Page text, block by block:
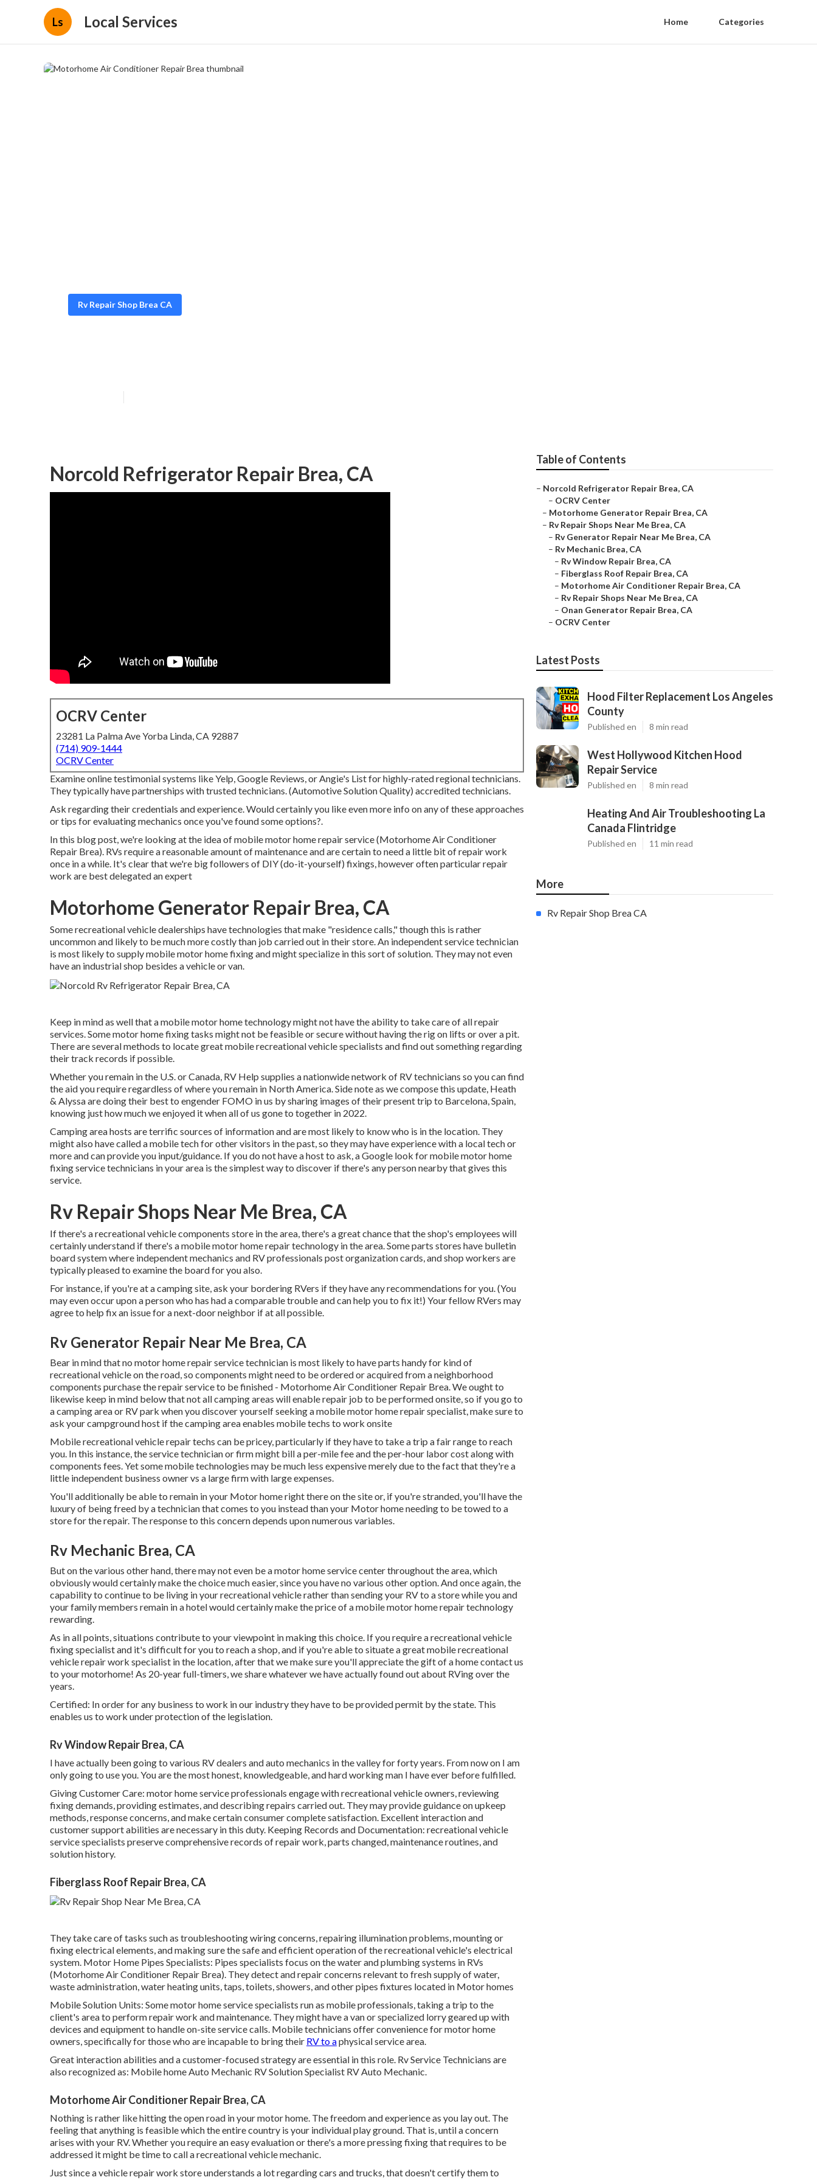
Ls Local Services Home Categories
Rv Repair Shop Brea CA
Norcold Refrigerator Repair Brea, CA
OCRV Center
23281 La Palma Ave Yorba Linda, CA 92887
(714) 909-1444
OCRV Center
Examine online testimonial systems like Yelp, Google Reviews, or Angie's List for highly-rated regional technicians.
They typically have partnerships with trusted technicians. (Automotive Solution Quality) accredited technicians.
Ask regarding their credentials and experience. Would certainly you like even more info on any of these approaches
or tips for evaluating mechanics once you've found some options?.
In this blog post, we're looking at the idea of mobile motor home repair service (Motorhome Air Conditioner
Repair Brea). RVs require a reasonable amount of maintenance and are certain to need a little bit of repair work
once in a while. It's clear that we're big followers of DIY (do-it-yourself) fixings, however oftenparticular repair
work are best delegated an expert
Motorhome Generator Repair Brea, CA
Some recreational vehicle dealerships have technologies that make "residence calls," though this is rather
uncommon and likely to be much more costly than job carried out in their store. An independent service technician
is most likely to supply mobile motor home fixing and might specialize in this sort of solution. They may not even
have an industrial shop besides a vehicle or van.
Keep in mind as well that a mobile motor home technology might not have the ability to take care of all repair
services. Some motor home fixing tasks might not be feasible or secure without having the rig on lifts or over a pit.
There are several methods to locate great mobile recreational vehicle specialists and find out something regarding
their track records if possible.
Whether you remain in the U.S. or Canada, RV Help supplies a nationwide network of RV technicians so you can find
the aid you require regardless of where you remain in North America. Side note as we compose this update, Heath
& Alyssaare doing their best to engender FOMO in us by sharing images of their present trip to Barcelona, Spain,
knowing just how much we enjoyed it when all of us gone to together in 2022.
Camping area hosts are terrific sources of information and are most likely to know who is in the location. They
might also have called a mobile tech for other visitors in the past, so they may have experience with a local tech or
more and can provide you input/guidance. If you do not have a host to ask, a Google look for mobile motor home
fixing service technicians in your area is the simplest way to discover if there's any person nearby that gives this
service.
Rv Repair Shops Near Me Brea, CA
If there's a recreational vehicle components store in the area, there's a great chance that the shop's employees will
certainly understand if there's a mobile motor home repair technology in the area. Some parts stores have bulletin
board system where independent mechanics and RV professionals post organization cards, and shop workers are
typically pleased to examine the board for you also.
For instance, if you're at a camping site, ask your bordering RVers if they have any recommendations for you. (You
may even occur upon a person who has had a comparable trouble and can help you to fix it!) Your fellow RVers may
agree to help fix an issue for a next-door neighbor if at all possible.
Rv Generator Repair Near Me Brea, CA
Bear in mind that no motor home repair service technician is most likely to have parts handy for kind of
recreational vehicle on the road, so components might need to be ordered or acquired from a neighborhood
components purchase the repair service to be finished - Motorhome Air Conditioner Repair Brea. We ought to
likewise keep in mind below that not all camping areas will enable repair job to be performed onsite, so if you go to
a camping area or RV park when you discover yourself seeking a mobile motor home repair specialist, make sure to
ask your campground host if the camping area enables mobile techs to work onsite
Mobile recreational vehicle repair techs can be pricey, particularly if they have to take a trip a fair range to reach
you. In this instance, the service technician or firm might bill a per-mile fee and the per-hour labor cost along with
components fees. Yet some mobile technologies may be much less expensive merely due to the fact that they're a
little independent business owner vs a large firm with large expenses.
You'll additionally be able to remain in your Motor home right there on the site or, if you're stranded, you'll have the
luxury of being freed by a technician that comes to you instead than your Motor home needing to be towed to a
store for the repair. The response to this concern depends upon numerous variables.
Rv Mechanic Brea, CA
But on the various other hand, there may not even be a motor home service center throughout the area, which
obviously would certainly make the choice much easier, since you have no various other option. And once again, the
capability to continue to be living in your recreational vehicle rather than sending your RV to a store while you and
your family members remain in a hotel would certainly make the price of a mobile motor home repair technology
rewarding.
As in all points, situations contribute to your viewpoint in making this choice. If you require a recreational vehicle
fixing specialist and it's difficult for you to reach a shop, and if you're able to situate a great mobile recreational
vehicle repair work specialist in the location, after that we make sure you'll appreciate the gift of a home contact us
to your motorhome! As 20-year full-timers, we share whatever we have actually found out about RVing over the
years.
Certified: In order for any business to work in our industry they have to be provided permit by the state. This
enables us to work under protection of the legislation.
Rv Window Repair Brea, CA
I have actually been going to various RV dealers and auto mechanics in the valley for forty years. From now on I am
only going to use you. You are the most honest, knowledgeable, and hard working man I have ever before fulfilled.
Giving Customer Care: motor home service professionals engage with recreational vehicle owners, reviewing
fixing demands, providing estimates, and describing repairs carried out. They may provide guidance on upkeep
methods, response concerns, and make certain consumer complete satisfaction. Excellent interaction and
customer support abilities are necessary in this duty. Keeping Records and Documentation: recreational vehicle
service specialists preserve comprehensive records of repair work, parts changed, maintenance routines, and
solution history.
Fiberglass Roof Repair Brea, CA
They take care of tasks such as troubleshooting wiring concerns, repairing illumination problems, mounting or
fixing electrical elements, and making sure the safe and efficient operation of the recreational vehicle's electrical
system. Motor Home Pipes Specialists: Pipes specialists focus on the water and plumbing systems in RVs
(Motorhome Air Conditioner Repair Brea). They detect and repair concerns relevant to fresh supply of water,
waste administration, water heating units, taps, toilets, showers, and other pipes fixtures located in Motor homes
Mobile Solution Units: Some motor home service specialists run as mobile professionals, taking a trip to the
client's area to perform repair work and maintenance. They might have a van or specialized lorry geared up with
devices and equipment to handle on-site service calls. Mobile technicians offer convenience for motor home
owners, specifically for those who are incapable to bring their RV to aphysical service area.
Great interaction abilities and a customer-focused strategy are essential in this role. Rv Service Technicians are
also recognized as: Mobile home Auto Mechanic RV Solution Specialist RV Auto Mechanic.
Motorhome Air Conditioner Repair Brea, CA
Nothing is rather like hitting the open road in your motor home. The freedom and experience as you lay out. The
feeling that anything is feasible which the entire country is your individual play ground. That is, until a concern
arises with your RV. Whether you require an easy evaluation or there's a more pressing fixing that requires to be
addressed it might be time to call a recreational vehicle mechanic.
Just since a vehicle repair work store understands a lot regarding cars and trucks, that doesn't certify them to
Table of Contents
– Norcold Refrigerator Repair Brea, CA
– OCRV Center
– Motorhome Generator Repair Brea, CA
– Rv Repair Shops Near Me Brea, CA
– Rv Generator Repair Near Me Brea, CA
– Rv Mechanic Brea, CA
– Rv Window Repair Brea, CA
– Fiberglass Roof Repair Brea, CA
– Motorhome Air Conditioner Repair Brea, CA
– Rv Repair Shops Near Me Brea, CA
– Onan Generator Repair Brea, CA
– OCRV Center
Latest Posts
Hood Filter Replacement Los Angeles
County
Published en 8 min read
West Hollywood Kitchen Hood
Repair Service
Published en 8 min read
Heating And Air Troubleshooting La
Canada Flintridge
Published en 11 min read
More
Rv Repair Shop Brea CA